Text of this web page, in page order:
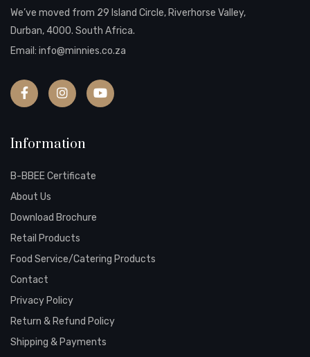
We’ve moved from 29 Island Circle, Riverhorse Valley,
Durban, 4000. South Africa.
Email: info@minnies.co.za
Information
B-BBEE Certificate
About Us
Download Brochure
Retail Products
Food Service/Catering Products
Contact
Privacy Policy
Return & Refund Policy
Shipping & Payments